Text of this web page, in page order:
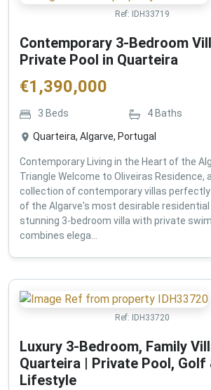
Ref: IDH33719
Contemporary 3-Bedroom
Private Pool in Quarteira
€1,390,000
3 Beds 4 Baths
Quarteira, Algarve, Portugal
Contemporary Living in the Heart of the
Triangle Welcome to Oliveiras Residence,
collection of contemporary villas perfectly
of the Algarve's most desirable
stunning 3-bedroom villa with private
combines elega...
Ref: IDH33720
Luxury 3-Bedroom, Family
Quarteira | Private Pool, Golf
Lifestyle